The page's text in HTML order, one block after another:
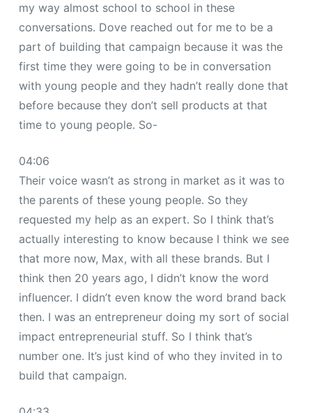
my way almost school to school in these
conversations. Dove reached out for me to be a
part of building that campaign because it was the
first time they were going to be in conversation
with young people and they hadn’t really done that
before because they don’t sell products at that
time to young people. So-
04:06
Their voice wasn’t as strong in market as it was to
the parents of these young people. So they
requested my help as an expert. So I think that’s
actually interesting to know because I think we see
that more now, Max, with all these brands. But I
think then 20 years ago, I didn’t know the word
influencer. I didn’t even know the word brand back
then. I was an entrepreneur doing my sort of social
impact entrepreneurial stuff. So I think that’s
number one. It’s just kind of who they invited in to
build that campaign.